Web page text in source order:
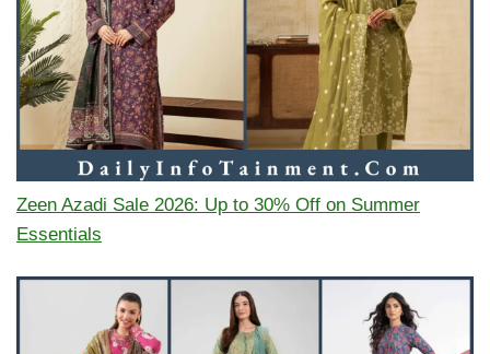
Zeen Azadi Sale 2026: Up to 30% Off on Summer
Essentials